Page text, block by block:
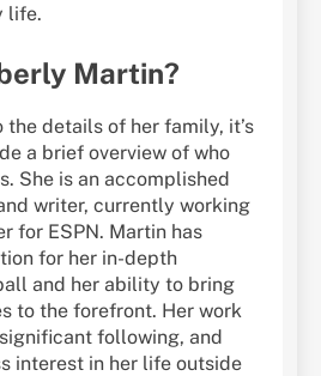
life.
Martin?
details of her family, it’s
a brief overview of who
She is an accomplished
writer, currently working
for ESPN. Martin has
for her in-depth
and her ability to bring
to the forefront. Her work
following, and
interest in her life outside